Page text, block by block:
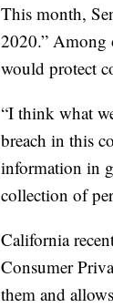
This month,
2020.” Among
would protect
“I think what
breach in this
information in
collection of
California
Consumer
them and